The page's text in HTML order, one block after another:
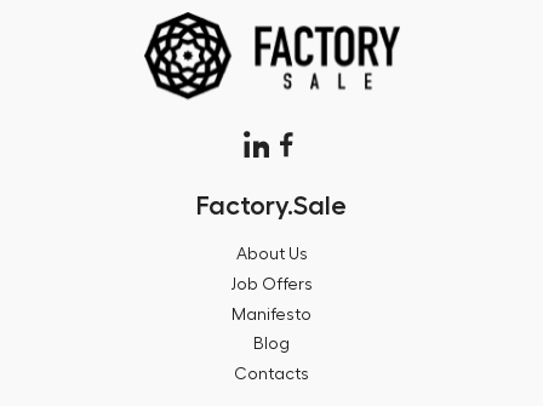
Factory.Sale
About Us
Job Offers
Manifesto
Blog
Contacts